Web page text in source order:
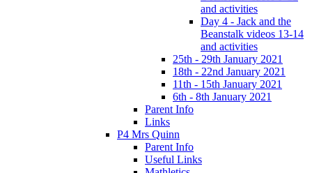
and activities
Day 4 - Jack and the
Beanstalk videos 13-14
and activities
25th - 29th January 2021
18th - 22nd January 2021
11th - 15th January 2021
6th - 8th January 2021
Parent Info
Links
P4 Mrs Quinn
Parent Info
Useful Links